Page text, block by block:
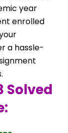
year
enrolled
a hassle-
Solved